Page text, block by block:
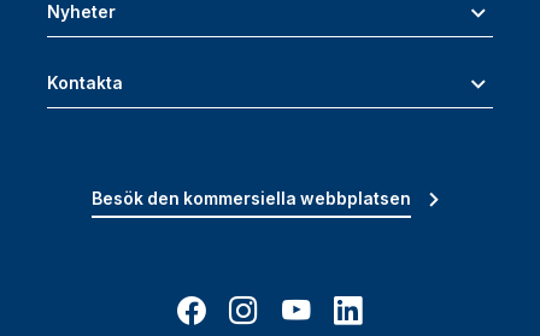
Nyheter
Kontakta
Besök den kommersiella webbplatsen